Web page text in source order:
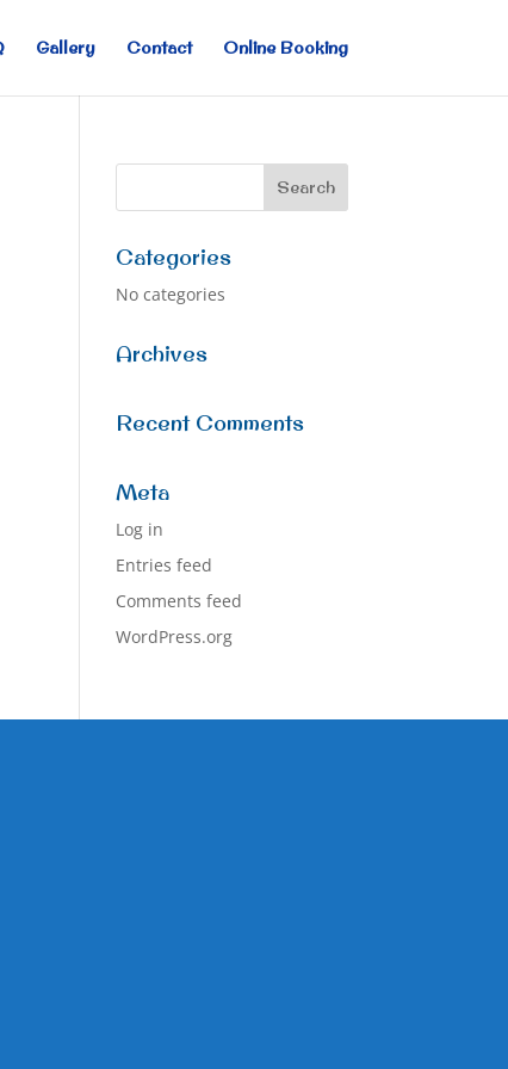
Gallery Contact Online Booking
Categories
No categories
Archives
Recent Comments
Meta
Log in
Entries feed
Comments feed
WordPress.org